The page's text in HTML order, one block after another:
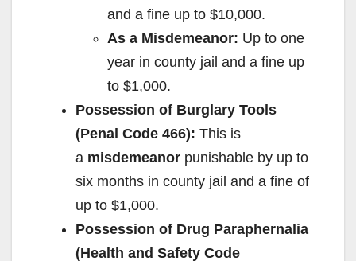
and a fine up to $10,000.
As a Misdemeanor: Up to one
year in county jail and a fine up
to $1,000.
Possession of Burglary Tools
(Penal Code 466): This is
a misdemeanor punishable by up to
six months in county jail and a fine of
up to $1,000.
Possession of Drug Paraphernalia
(Health and Safety Code